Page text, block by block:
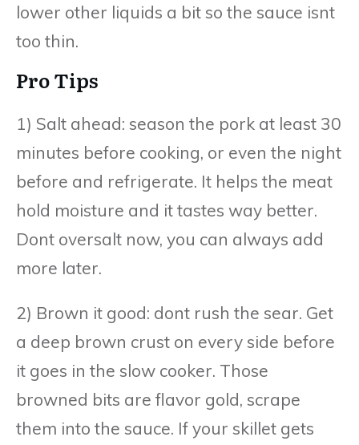
lower other liquids a bit so the sauce isnt
too thin.
Pro Tips
1) Salt ahead: season the pork at least 30
minutes before cooking, or even the night
before and refrigerate. It helps the meat
hold moisture and it tastes way better.
Dont oversalt now, you can always add
more later.
2) Brown it good: dont rush the sear. Get
a deep brown crust on every side before
it goes in the slow cooker. Those
browned bits are flavor gold, scrape
them into the sauce. If your skillet gets